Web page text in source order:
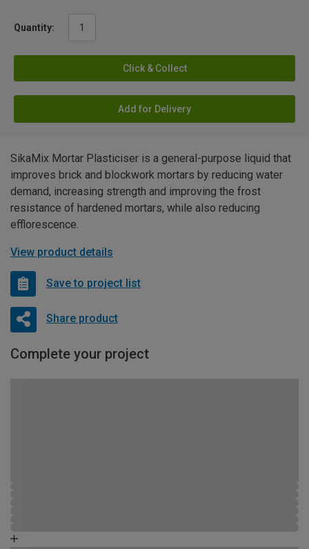
Quantity:
Click & Collect
Add for Delivery
SikaMix Mortar Plasticiser is a general-purpose liquid that
improves brick and blockwork mortars by reducing water
demand, increasing strength and improving the frost
resistance of hardened mortars, while also reducing
efflorescence.
View product details
Save to project list
Share product
Complete your project